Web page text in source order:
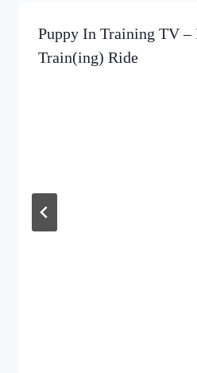
Puppy In Training TV –
Train(ing) Ride